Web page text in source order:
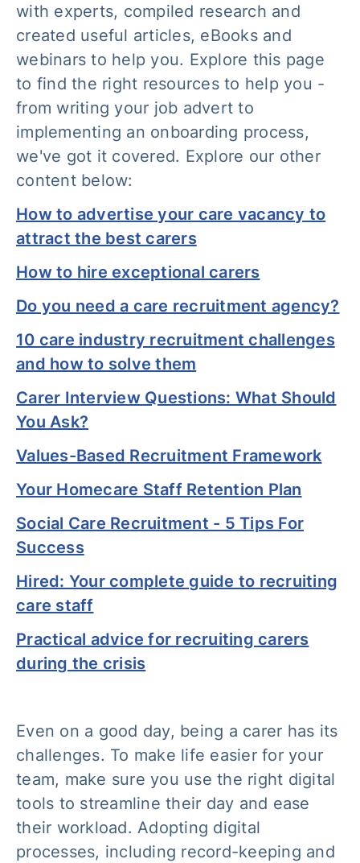
with experts, compiled research and
created useful articles, eBooks and
webinars to help you. Explore this page
to find the right resources to help you -
from writing your job advert to
implementing an onboarding process,
we've got it covered. Explore our other
content below:
How to advertise your care vacancy to
attract the best carers
How to hire exceptional carers
Do you need a care recruitment agency?
10 care industry recruitment challenges
and how to solve them
Carer Interview Questions: What Should
You Ask?
Values-Based Recruitment Framework
Your Homecare Staff Retention Plan
Social Care Recruitment - 5 Tips For
Success
Hired: Your complete guide to recruiting
care staff
Practical advice for recruiting carers
during the crisis
Even on a good day, being a carer has its
challenges. To make life easier for your
team, make sure you use the right digital
tools to streamline their day and ease
their workload. Adopting digital
processes, including record-keeping and